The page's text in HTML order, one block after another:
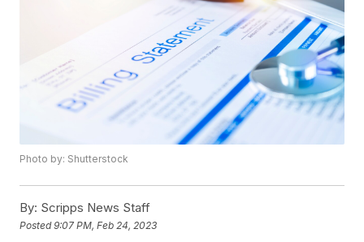
Photo by: Shutterstock
By: Scripps News Staff
Posted9:07 PM, Feb 24, 2023